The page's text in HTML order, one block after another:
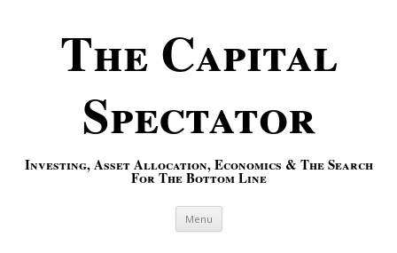
The Capital
Spectator
Investing, Asset Allocation, Economics & The Search
For The Bottom Line
Menu Skip to content